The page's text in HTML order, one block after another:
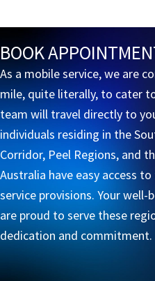
BOOK
As a mobile service, we are
mile, quite literally, to cater
team will travel directly to
individuals residing in the
Corridor, Peel Regions, and
Australia have easy access
service provisions. Your
are proud to serve these
dedication and commitment.